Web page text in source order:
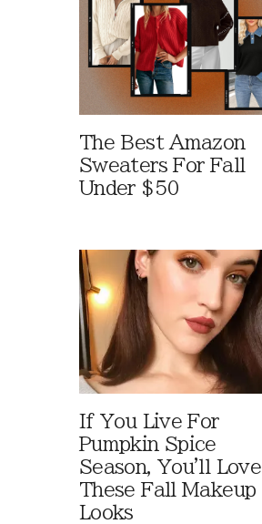
The Best Amazon
Sweaters For Fall
Under $50
If You Live For
Pumpkin Spice
Season, You'll Love
These Fall Makeup
Looks